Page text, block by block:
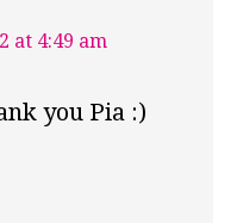
at 4:49 am
you Pia :)